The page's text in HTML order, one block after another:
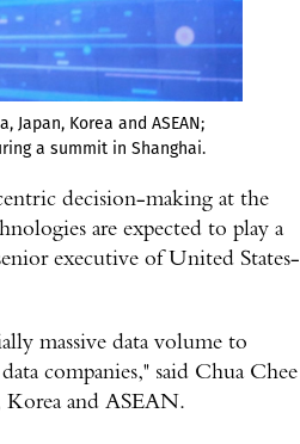
Korea and ASEAN;
a summit in Shanghai.
decision-making at the
are expected to play a
executive of United States-
massive data volume to
companies," said Chua Chee
Korea and ASEAN.